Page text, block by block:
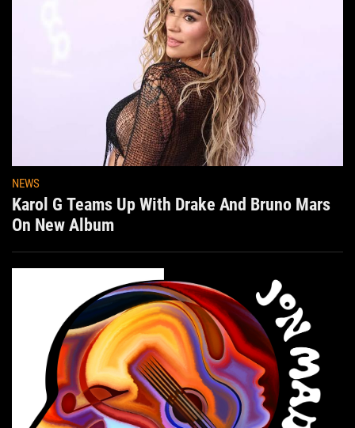
NEWS
Karol G Teams Up With Drake And Bruno Mars
On New Album